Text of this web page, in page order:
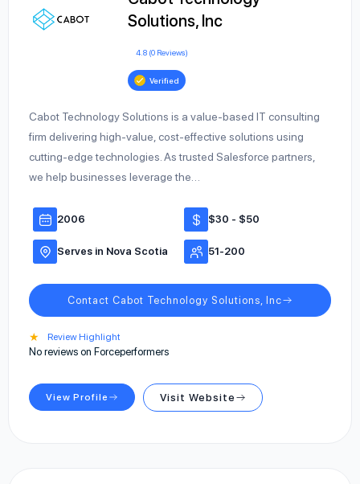
Solutions, Inc
4.8 (0 Reviews)
Verified
Cabot Technology Solutions is a value-based IT consulting
firm delivering high-value, cost-effective solutions using
cutting-edge technologies. As trusted Salesforce partners,
we help businesses leverage the…
2006 $30 - $50
Serves in Nova Scotia 51-200
Contact Cabot Technology Solutions, Inc
★ Review Highlight
No reviews on Forceperformers
View Profile Visit Website